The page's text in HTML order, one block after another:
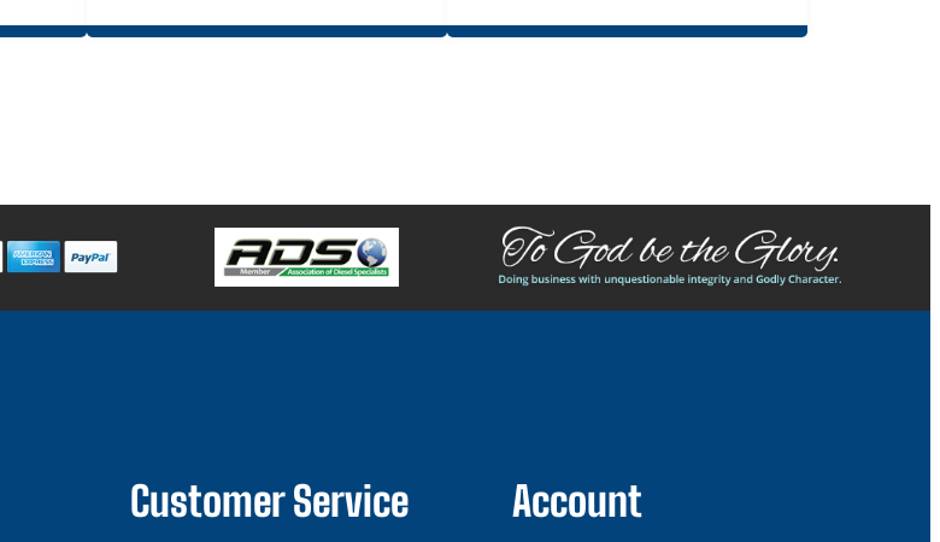
Customer Service Account